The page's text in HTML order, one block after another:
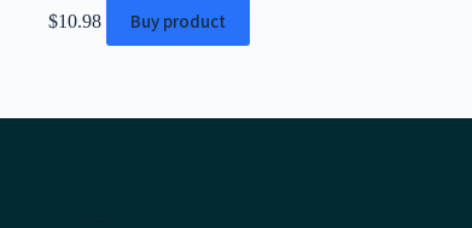
$10.98 Buy product